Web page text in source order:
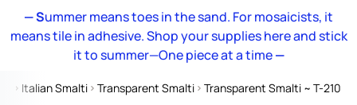
— Summer means toes in the sand. For mosaicists, it
means tile in adhesive. Shop your supplies here and stick
it to summer—One piece at a time—
Italian Smalti Transparent Smalti Transparent Smalti ~ T-210